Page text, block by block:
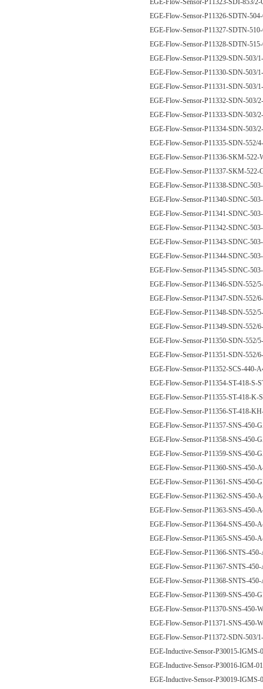
EGE-Flow-Sensor-P11323-SDI-853/
EGE-Flow-Sensor-P11326-SDTN-
EGE-Flow-Sensor-P11327-SDTN-
EGE-Flow-Sensor-P11328-SDTN-
EGE-Flow-Sensor-P11329-SDN-503/
EGE-Flow-Sensor-P11330-SDN-503/
EGE-Flow-Sensor-P11331-SDN-503/
EGE-Flow-Sensor-P11332-SDN-503/
EGE-Flow-Sensor-P11333-SDN-503/
EGE-Flow-Sensor-P11334-SDN-503/
EGE-Flow-Sensor-P11335-SDN-
EGE-Flow-Sensor-P11336-SKM-522-
EGE-Flow-Sensor-P11337-SKM-522-
EGE-Flow-Sensor-P11338-SDNC-
EGE-Flow-Sensor-P11340-SDNC-
EGE-Flow-Sensor-P11341-SDNC-
EGE-Flow-Sensor-P11342-SDNC-
EGE-Flow-Sensor-P11343-SDNC-
EGE-Flow-Sensor-P11344-SDNC-
EGE-Flow-Sensor-P11345-SDNC-
EGE-Flow-Sensor-P11346-SDN-552/
EGE-Flow-Sensor-P11347-SDN-552/
EGE-Flow-Sensor-P11348-SDN-552/
EGE-Flow-Sensor-P11349-SDN-552/
EGE-Flow-Sensor-P11350-SDN-
EGE-Flow-Sensor-P11351-SDN-
EGE-Flow-Sensor-P11352-SCS-440-
EGE-Flow-Sensor-P11354-ST-418-S-
EGE-Flow-Sensor-P11355-ST-418-K-
EGE-Flow-Sensor-P11356-ST-418-
EGE-Flow-Sensor-P11357-SNS-450-
EGE-Flow-Sensor-P11358-SNS-450-
EGE-Flow-Sensor-P11359-SNS-450-
EGE-Flow-Sensor-P11360-SNS-450-
EGE-Flow-Sensor-P11361-SNS-450-
EGE-Flow-Sensor-P11362-SNS-450-
EGE-Flow-Sensor-P11363-SNS-450-
EGE-Flow-Sensor-P11364-SNS-450-
EGE-Flow-Sensor-P11365-SNS-450-
EGE-Flow-Sensor-P11366-SNTS-
EGE-Flow-Sensor-P11367-SNTS-
EGE-Flow-Sensor-P11368-SNTS-
EGE-Flow-Sensor-P11369-SNS-450-
EGE-Flow-Sensor-P11370-SNS-450-
EGE-Flow-Sensor-P11371-SNS-450-
EGE-Flow-Sensor-P11372-SDN-
EGE-Inductive-Sensor-P30015-
EGE-Inductive-Sensor-P30016-IGM-
EGE-Inductive-Sensor-P30019-